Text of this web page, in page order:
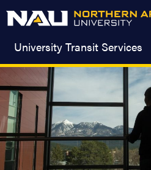
University Transit Services